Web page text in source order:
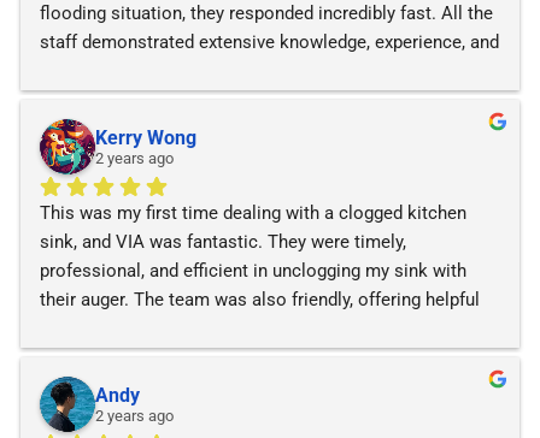
flooding situation, they responded incredibly fast. All the
staff demonstrated extensive knowledge, experience, and
Kerry Wong
2 years ago
This was my first time dealing with a clogged kitchen
sink, and VIA was fantastic. They were timely,
professional, and efficient in unclogging my sink with
their auger. The team was also friendly, offering helpful
using VIA for services!
Andy
2 years ago